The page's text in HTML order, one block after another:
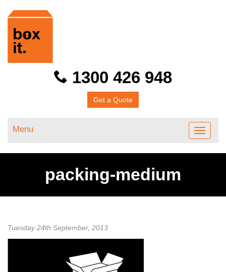
1300 426 948
Get a Quote
Menu
Toggle
packing-medium
Tuesday 24th September, 2013